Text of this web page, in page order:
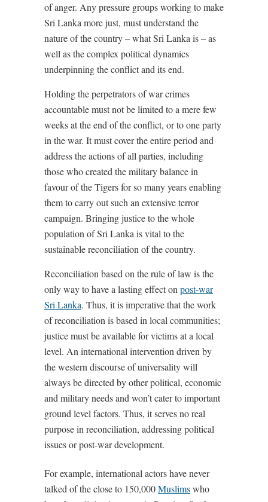
of anger. Any pressure groups working to make
Sri Lanka more just, must understand the
nature of the country – what Sri Lanka is – as
well as the complex political dynamics
underpinning the conflict and its end.
Holding the perpetrators of war crimes
accountable must not be limited to a mere few
weeks at the end of the conflict, or to one party
in the war. It must cover the entire period and
address the actions of all parties, including
those who created the military balance in
favour of the Tigers for so many years enabling
them to carry out such an extensive terror
campaign. Bringing justice to the whole
population of Sri Lanka is vital to the
sustainable reconciliation of the country.
Reconciliation based on the rule of law is the
only way to have a lasting effect on post-war
Sri Lanka. Thus, it is imperative that the work
of reconciliation is based in local communities;
justice must be available for victims at a local
level. An international intervention driven by
the western discourse of universality will
always be directed by other political, economic
and military needs and won’t cater to important
ground level factors. Thus, it serves no real
purpose in reconciliation, addressing political
issues or post-war development.
For example, international actors have never
talked of the close to 150,000Muslimswho